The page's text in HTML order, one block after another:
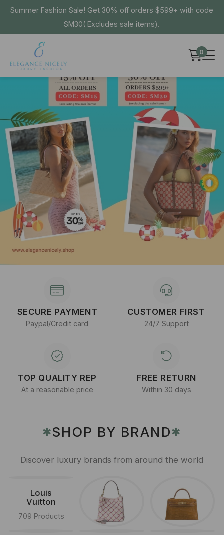
Summer Fashion Sale! Get 30% off orders $599+ with code
SM30( Excludes sale items).
0
SECURE PAYMENT
Paypal/Credit card
CUSTOMER FIRST
24/7 Support
TOP QUALITY REP
At a reasonable price
FREE RETURN
Within 30 days
✱SHOP BY BRAND✱
Discover luxury brands from around the world
Louis
Vuitton
709 Products